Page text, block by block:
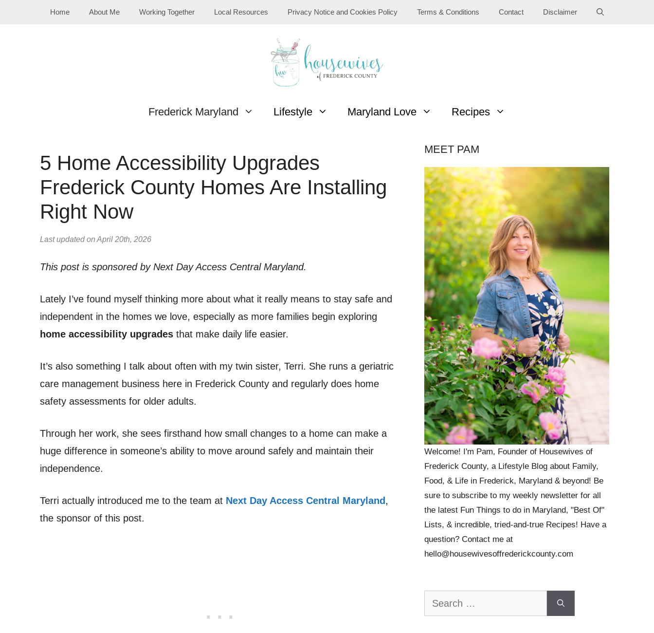
Home About Me Working Together Local Resources Privacy Notice and Cookies Policy Terms & Conditions Contact Disclaimer
Frederick Maryland Lifestyle Maryland Love Recipes
5 Home Accessibility Upgrades
Frederick County Homes Are Installing
Right Now
Last updated on April 20th, 2026
This post is sponsored by Next Day Access Central Maryland.
Lately I’ve found myself thinking more about what it really means to stay safe and
independent in the homes we love, especially as more families begin exploring
home accessibility upgrades that make daily life easier.
It’s also something I talk about often with my twin sister, Terri. She runs a geriatric
care management business here in Frederick County and regularly does home
safety assessments for older adults.
Through her work, she sees firsthand how small changes to a home can make a
huge difference in someone’s ability to move around safely and maintain their
independence.
Terri actually introduced me to the team at Next Day Access Central Maryland ,
the sponsor of this post.
MEET PAM
Welcome! I'm Pam, Founder of Housewives of
Frederick County, a Lifestyle Blog about Family,
Food, & Life in Frederick, Maryland & beyond! Be
sure to subscribe to my weekly newsletter for all
the latest Fun Things to do in Maryland, "Best Of"
Lists, & incredible, tried-and-true Recipes! Have a
question? Contact me at
hello@housewivesoffrederickcounty.com